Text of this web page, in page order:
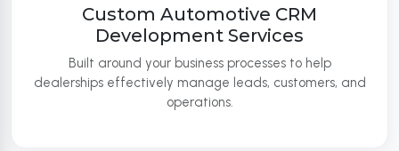
Custom Automotive CRM
Development Services
Built around your business processes to help
dealerships effectively manage leads, customers, and
operations.